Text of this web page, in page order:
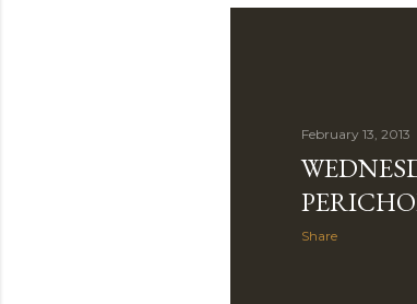
February 13, 2013
Share